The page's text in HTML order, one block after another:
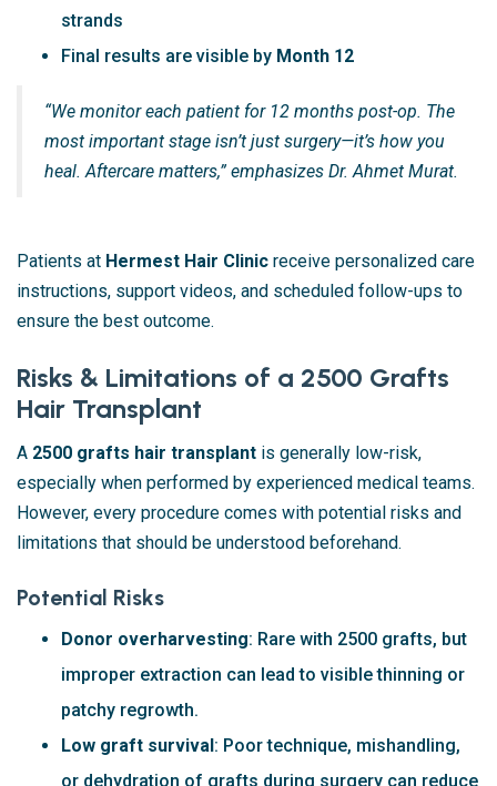
strands
Final results are visible by Month 12
“We monitor each patient for 12 months post-op. The
most important stage isn’t just surgery—it’s how you
heal. Aftercare matters,” emphasizes Dr. Ahmet Murat.
Patients at Hermest Hair Clinic receive personalized care
instructions, support videos, and scheduled follow-ups to
ensure the best outcome.
Risks & Limitations of a 2500 Grafts
Hair Transplant
A 2500 grafts hair transplant is generally low-risk,
especially when performed by experienced medical teams.
However, every procedure comes with potential risks and
limitations that should be understood beforehand.
Potential Risks
Donor overharvesting: Rare with 2500 grafts, but
improper extraction can lead to visible thinning or
patchy regrowth.
Low graft survival: Poor technique, mishandling,
or dehydration of grafts during surgery can reduce